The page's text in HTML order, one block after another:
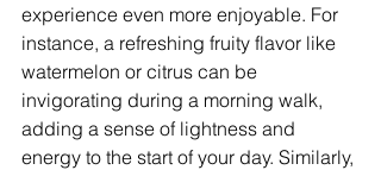
experience even more enjoyable. For
instance, a refreshing fruity flavor like
watermelon or citrus can be
invigorating during a morning walk,
adding a sense of lightness and
energy to the start of your day. Similarly,